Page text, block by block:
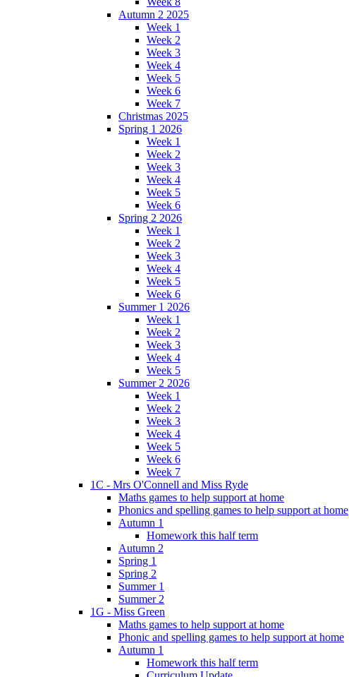
Autumn 2 2025
Week 1
Week 2
Week 3
Week 4
Week 5
Week 6
Week 7
Christmas 2025
Spring 1 2026
Week 1
Week 2
Week 3
Week 4
Week 5
Week 6
Spring 2 2026
Week 1
Week 2
Week 3
Week 4
Week 5
Week 6
Summer 1 2026
Week 1
Week 2
Week 3
Week 4
Week 5
Summer 2 2026
Week 1
Week 2
Week 3
Week 4
Week 5
Week 6
Week 7
1C - Mrs O'Connell and Miss Ryde
Maths games to help support at home
Phonics and spelling games to help support at home
Autumn 1
Homework this half term
Autumn 2
Spring 1
Spring 2
Summer 1
Summer 2
1G - Miss Green
Maths games to help support at home
Phonic and spelling games to help support at home
Autumn 1
Homework this half term